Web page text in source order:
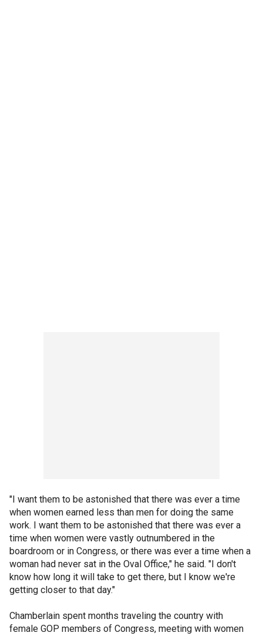
"I want them to be astonished that there was ever a time
when women earned less than men for doing the same
work. I want them to be astonished that there was ever a
time when women were vastly outnumbered in the
boardroom or in Congress, or there was ever a time when a
woman had never sat in the Oval Office," he said. "I don't
know how long it will take to get there, but I know we're
getting closer to that day."
Chamberlain spent months traveling the country with
female GOP members of Congress, meeting with women